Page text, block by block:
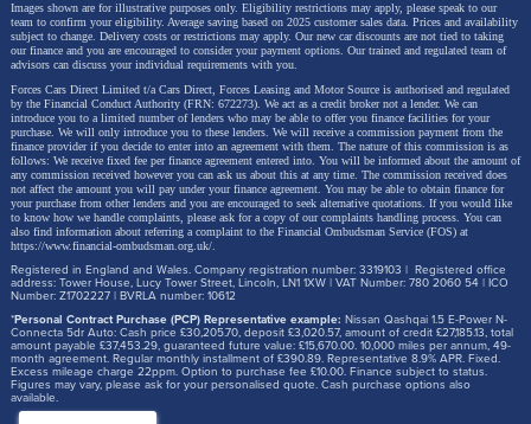
Images shown are for illustrative purposes only. Eligibility restrictions may apply, please speak to our
team to confirm your eligibility. Average saving based on 2025 customer sales data. Prices and availability
subject to change. Delivery costs or restrictions may apply. Our new car discounts are not tied to taking
our finance and you are encouraged to consider your payment options. Our trained and regulated team of
advisors can discuss your individual requirements with you.
Forces Cars Direct Limited t/a Cars Direct, Forces Leasing and Motor Source is authorised and regulated
by the Financial Conduct Authority (FRN: 672273). We act as a credit broker not a lender. We can
introduce you to a limited number of lenders who may be able to offer you finance facilities for your
purchase. We will only introduce you to these lenders. We will receive a commission payment from the
finance provider if you decide to enter into an agreement with them. The nature of this commission is as
follows: We receive fixed fee per finance agreement entered into. You will be informed about the amount of
any commission received however you can ask us about this at any time. The commission received does
not affect the amount you will pay under your finance agreement. You may be able to obtain finance for
your purchase from other lenders and you are encouraged to seek alternative quotations. If you would like
to know how we handle complaints, please ask for a copy of our complaints handling process. You can
also find information about referring a complaint to the Financial Ombudsman Service (FOS) at
https://www.financial-ombudsman.org.uk/.
Registered in England and Wales. Company registration number: 3319103 | Registered office
address: Tower House, Lucy Tower Street, Lincoln, LN1 1XW | VAT Number: 780 2060 54 | ICO
Number: Z1702227 | BVRLA number: 10612
*Personal Contract Purchase (PCP) Representative example: Nissan Qashqai 1.5 E-Power N-
Connecta 5dr Auto: Cash price £30,205.70, deposit £3,020.57, amount of credit £27,185.13, total
amount payable £37,453.29, guaranteed future value: £15,670.00. 10,000 miles per annum, 49-
month agreement. Regular monthly installment of £390.89. Representative 8.9% APR. Fixed.
Excess mileage charge 22ppm. Option to purchase fee £10.00. Finance subject to status.
Figures may vary, please ask for your personalised quote. Cash purchase options also
available.